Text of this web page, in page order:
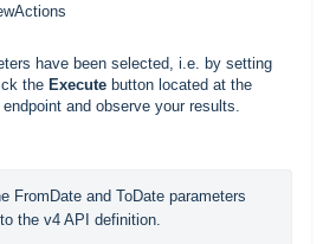
have been selected, i.e. by setting
the Execute button located at the
and observe your results.
FromDate and ToDate parameters
the v4 API definition.